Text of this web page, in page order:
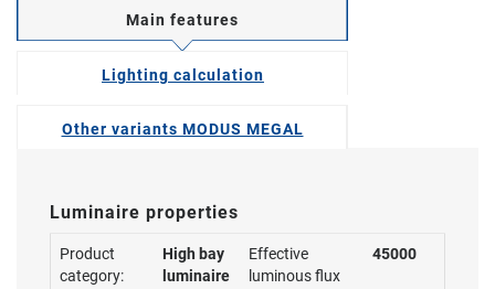
Main features
Lighting calculation
Other variants MODUS MEGAL
Luminaire properties
Product
category:
High bay
luminaire
Effective
luminous flux
45000